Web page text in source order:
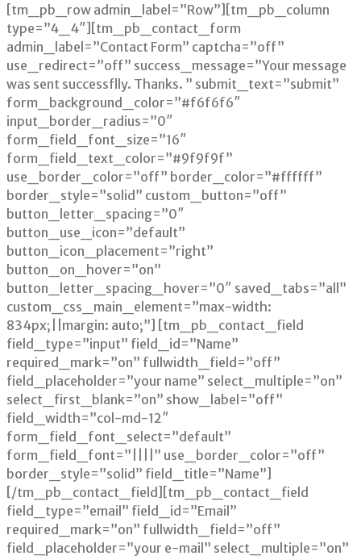
[tm_pb_row admin_label=”Row”][tm_pb_column
type=”4_4″][tm_pb_contact_form
admin_label=”Contact Form” captcha=”off”
use_redirect=”off” success_message=”Your message
was sent successflly. Thanks. ” submit_text=”submit”
form_background_color=”#f6f6f6″
input_border_radius=”0″
form_field_font_size=”16″
form_field_text_color=”#9f9f9f”
use_border_color=”off” border_color=”#ffffff”
border_style=”solid” custom_button=”off”
button_letter_spacing=”0″
button_use_icon=”default”
button_icon_placement=”right”
button_on_hover=”on”
button_letter_spacing_hover=”0″ saved_tabs=”all”
custom_css_main_element=”max-width:
834px;||margin: auto;”] [tm_pb_contact_field
field_type=”input” field_id=”Name”
required_mark=”on” fullwidth_field=”off”
field_placeholder=”your name” select_multiple=”on”
select_first_blank=”on” show_label=”off”
field_width=”col-md-12″
form_field_font_select=”default”
form_field_font=”||||” use_border_color=”off”
border_style=”solid” field_title=”Name”]
[/tm_pb_contact_field][tm_pb_contact_field
field_type=”email” field_id=”Email”
required_mark=”on” fullwidth_field=”off”
field_placeholder=”your e-mail” select_multiple=”on”